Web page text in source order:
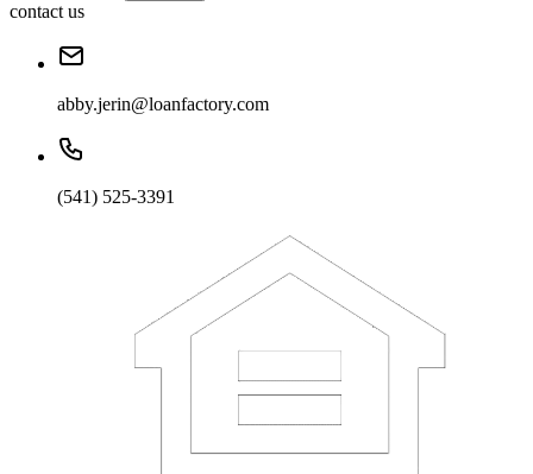
contact us
abby.jerin@loanfactory.com
(541) 525-3391